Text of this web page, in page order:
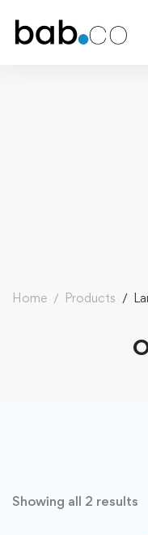
Home Products
Showing all 2 results